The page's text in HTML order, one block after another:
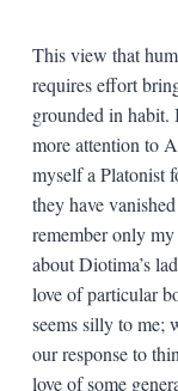
This view that
requires effort
grounded in habit.
more attention to
myself a Platonist
they have
remember only
about Diotima’s
love of particular
seems silly to me;
our response to
love of some